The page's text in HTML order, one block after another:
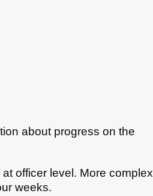
about progress on the
officer level. More complex
weeks.